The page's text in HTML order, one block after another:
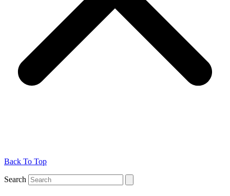
Back To Top
Search